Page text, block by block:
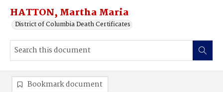
HATTON, Martha Maria
District of Columbia Death Certificates
Bookmark document